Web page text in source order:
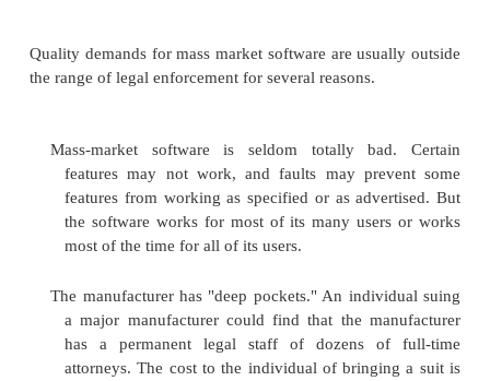
If the item were a radio, you would have the
look at it and listen to it in the shop, to assess its
it for flaws. Do you have that opportunity with a
Probably not.
transactions between buyers and sellers in the
Section 2-601 says that "if the goods or the tender
fail in any respect to conform to the contract, the